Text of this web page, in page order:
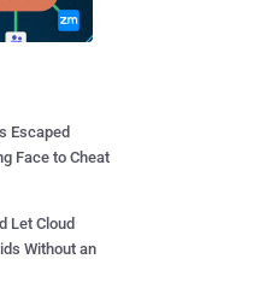
Escaped
Face to Cheat
Let Cloud
Without an